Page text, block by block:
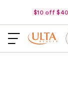
$10 off $40